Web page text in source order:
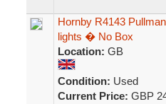
Hornby R4143
lights � No Box
Location: GB
Condition: Used
Current Price: GBP